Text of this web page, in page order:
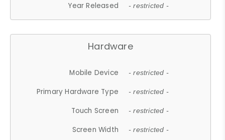
Year Released - restricted -
Hardware
Mobile Device - restricted -
Primary Hardware Type - restricted -
Touch Screen - restricted -
Screen Width - restricted -